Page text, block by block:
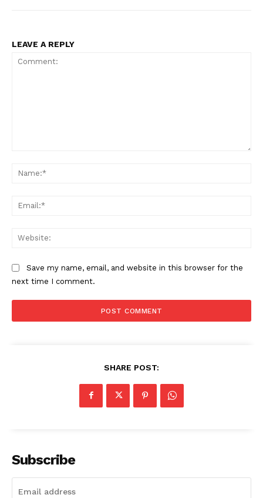
LEAVE A REPLY
Save my name, email, and website in this browser for the
next time I comment.
SHARE POST:
Subscribe